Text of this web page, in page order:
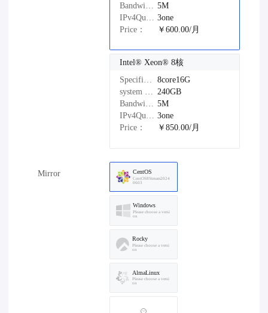
5M
3one
Price：
￥600.00/月
Intel®️ Xeon®️ 8核
Specifications：
8core16G
system disk： 240GB
Bandwidth： 5M
IPv4Quantity： 3one
Price：
￥850.00/月
Mirror CentOS
CentOS8Stream2024
0603
Windows
Please choose a versi
on
Rocky
Please choose a versi
on
AlmaLinux
Please choose a versi
on